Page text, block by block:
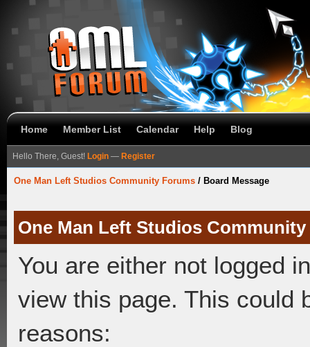
Home Member List Calendar Help Blog
Hello There, Guest! Login — Register
One Man Left Studios Community Forums / Board Message
One Man Left Studios
You are either not logged
view this page. This could
reasons: